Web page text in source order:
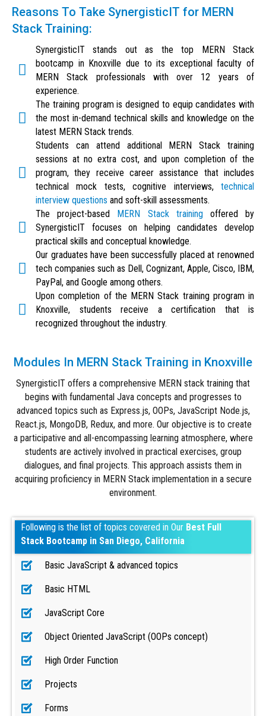
Reasons To Take SynergisticIT for MERN
Stack Training:
SynergisticIT stands out as the top MERN Stack
bootcamp in Knoxville due to its exceptional faculty of
MERN Stack professionals with over 12 years of
experience.
The training program is designed to equip candidates with
the most in-demand technical skills and knowledge on the
latest MERN Stack trends.
Students can attend additional MERN Stack training
sessions at no extra cost, and upon completion of the
program, they receive career assistance that includes
technical mock tests, cognitive interviews, technical
interview questions and soft-skill assessments.
The project-based MERN Stack trainingoffered by
SynergisticIT focuses on helping candidates develop
practical skills and conceptual knowledge.
Our graduates have been successfully placed at renowned
tech companies such as Dell, Cognizant, Apple, Cisco, IBM,
PayPal, and Google among others.
Upon completion of the MERN Stack training program in
Knoxville, students receive a certification that is
recognized throughout the industry.
Modules In MERN Stack Training in Knoxville
SynergisticIT offers a comprehensive MERN stack training that
begins with fundamental Java concepts and progresses to
advanced topics such as Express.js, OOPs, JavaScript Node.js,
React.js, MongoDB, Redux, and more. Our objective is to create
a participative and all-encompassing learning atmosphere, where
students are actively involved in practical exercises, group
dialogues, and final projects. This approach assists them in
acquiring proficiency in MERN Stack implementation in a secure
environment.
Following is the list of topics covered in Our Best Full
Stack Bootcamp in San Diego, California
Basic JavaScript & advanced topics
Basic HTML
JavaScript Core
Object Oriented JavaScript (OOPs concept)
High Order Function
Projects
Forms